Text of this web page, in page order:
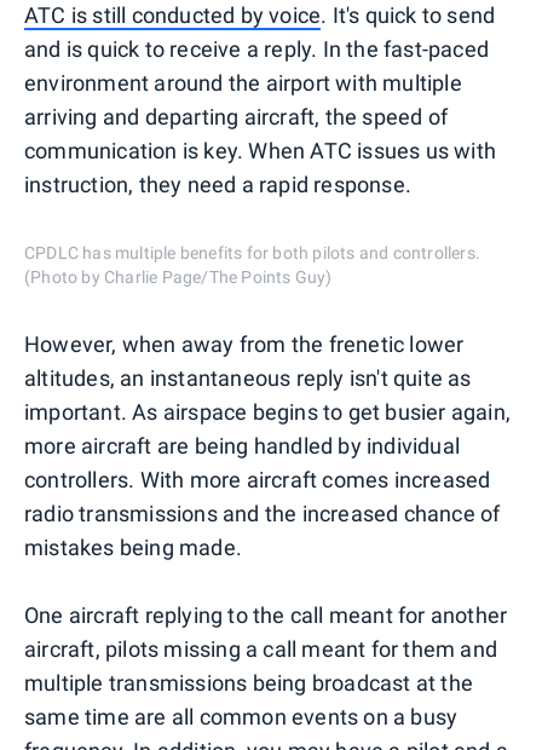
ATC is still conducted by voice. It's quick to send
and is quick to receive a reply. In the fast-paced
environment around the airport with multiple
arriving and departing aircraft, the speed of
communication is key. When ATC issues us with
instruction, they need a rapid response.
CPDLC has multiple benefits for both pilots and controllers.
(Photo by Charlie Page/The Points Guy)
However, when away from the frenetic lower
altitudes, an instantaneous reply isn't quite as
important. As airspace begins to get busier again,
more aircraft are being handled by individual
controllers. With more aircraft comes increased
radio transmissions and the increased chance of
mistakes being made.
One aircraft replying to the call meant for another
aircraft, pilots missing a call meant for them and
multiple transmissions being broadcast at the
same time are all common events on a busy